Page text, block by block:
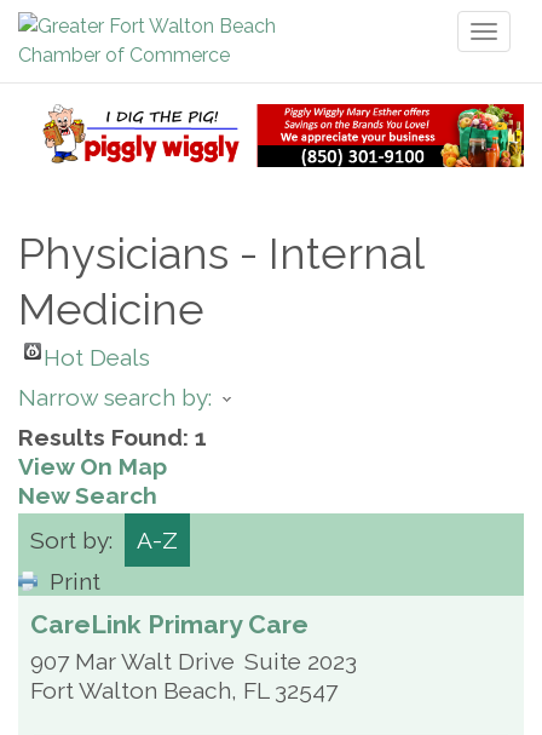
Physicians - Internal
Medicine
Hot Deals
Narrow search by:
Results Found: 1
View On Map
New Search
Sort by:
A-Z
Print
CareLink Primary Care
907 Mar Walt Drive Suite 2023
Fort Walton Beach, FL 32547